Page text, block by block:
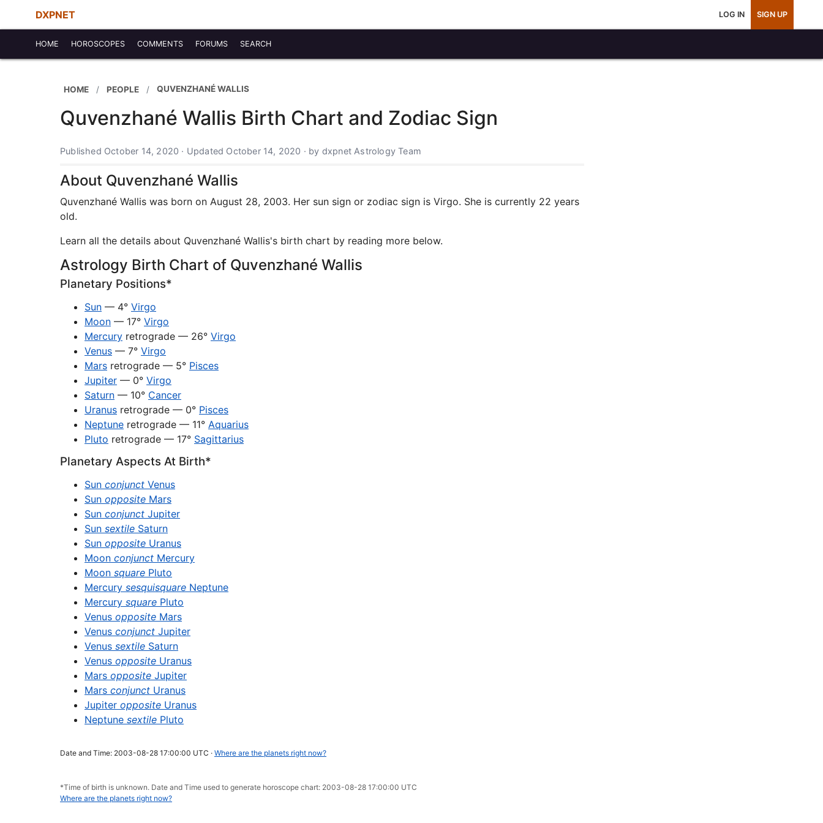
DXPNET LOG IN SIGN UP
HOME HOROSCOPES COMMENTS FORUMS SEARCH
HOME PEOPLE QUVENZHANÉ WALLIS
Quvenzhané Wallis Birth Chart and Zodiac Sign
Published October 14, 2020 · Updated October 14, 2020 · by dxpnet Astrology Team
About Quvenzhané Wallis
Quvenzhané Wallis was born on August 28, 2003. Her sun sign or zodiac sign is Virgo. She is currently 22 years
old.
Learn all the details about Quvenzhané Wallis's birth chart by reading more below.
Astrology Birth Chart of Quvenzhané Wallis
Planetary Positions*
Sun — 4° Virgo
Moon — 17° Virgo
Mercury retrograde — 26° Virgo
Venus — 7° Virgo
Mars retrograde — 5° Pisces
Jupiter — 0° Virgo
Saturn — 10° Cancer
Uranus retrograde — 0° Pisces
Neptune retrograde — 11° Aquarius
Pluto retrograde — 17° Sagittarius
Planetary Aspects At Birth*
Sun conjunct Venus
Sun opposite Mars
Sun conjunct Jupiter
Sun sextile Saturn
Sun opposite Uranus
Moon conjunct Mercury
Moon square Pluto
Mercury sesquisquare Neptune
Mercury square Pluto
Venus opposite Mars
Venus conjunct Jupiter
Venus sextile Saturn
Venus opposite Uranus
Mars opposite Jupiter
Mars conjunct Uranus
Jupiter opposite Uranus
Neptune sextile Pluto
Date and Time: 2003-08-28 17:00:00 UTC · Where are the planets right now?
*Time of birth is unknown. Date and Time used to generate horoscope chart: 2003-08-28 17:00:00 UTC
Where are the planets right now?